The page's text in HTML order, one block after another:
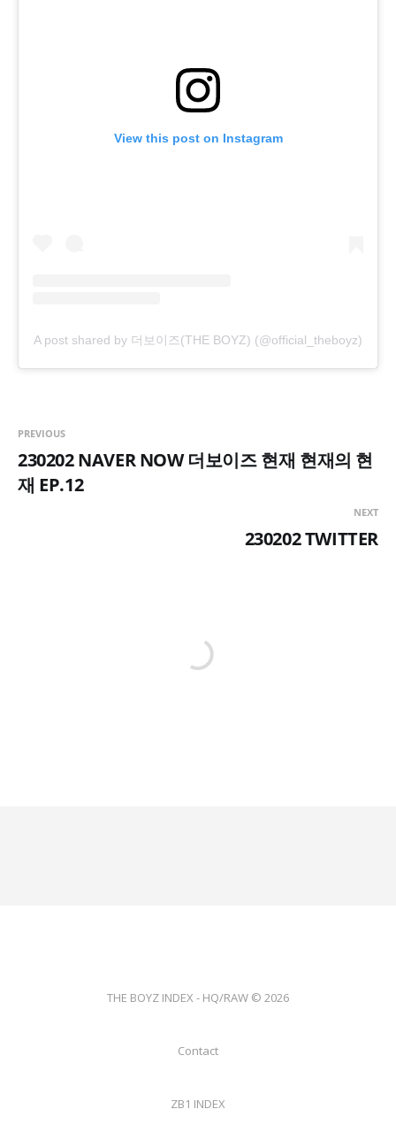
View this post on Instagram
A post shared by 더보이즈(THE BOYZ) (@official_theboyz)
PREVIOUS
230202 NAVER NOW 더보이즈 현재 현재의 현
재 EP.12
NEXT
230202 TWITTER
THE BOYZ INDEX - HQ/RAW © 2026
Contact
ZB1 INDEX